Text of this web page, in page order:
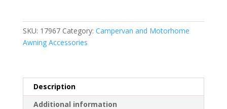
quantity
SKU: 17967 Category: Campervan and Motorhome
Awning Accessories
Description
Additional information